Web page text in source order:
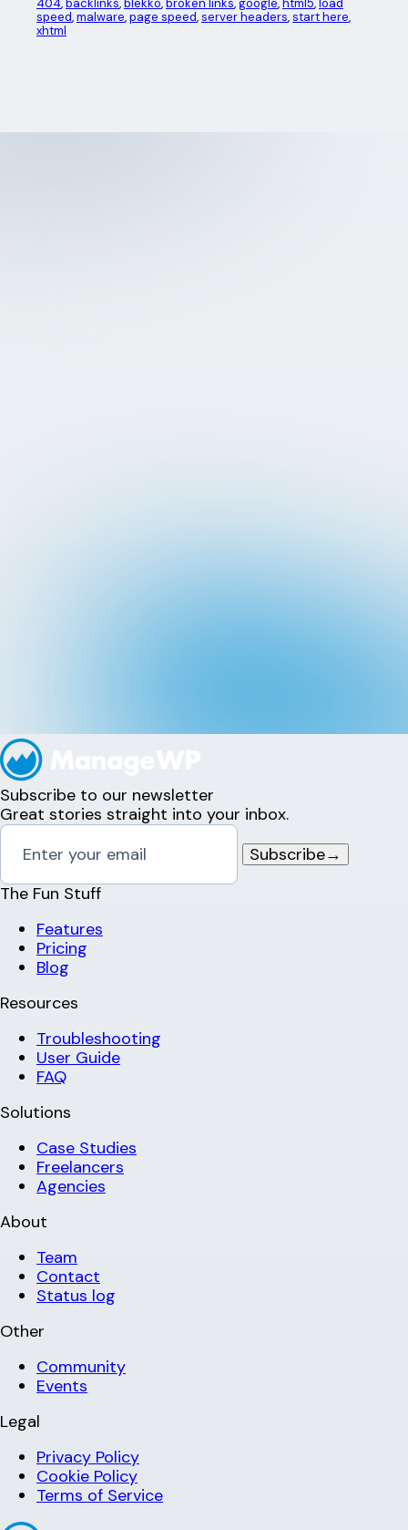
speed, malware, page speed, server headers, start here
xhtml
Subscribe to our newsletter
Great stories straight into your inbox.
Subscribe→
The Fun Stuff
Features
Pricing
Blog
Resources
Troubleshooting
User Guide
FAQ
Solutions
Case Studies
Freelancers
Agencies
About
Team
Contact
Status log
Other
Community
Events
Legal
Privacy Policy
Cookie Policy
Terms of Service